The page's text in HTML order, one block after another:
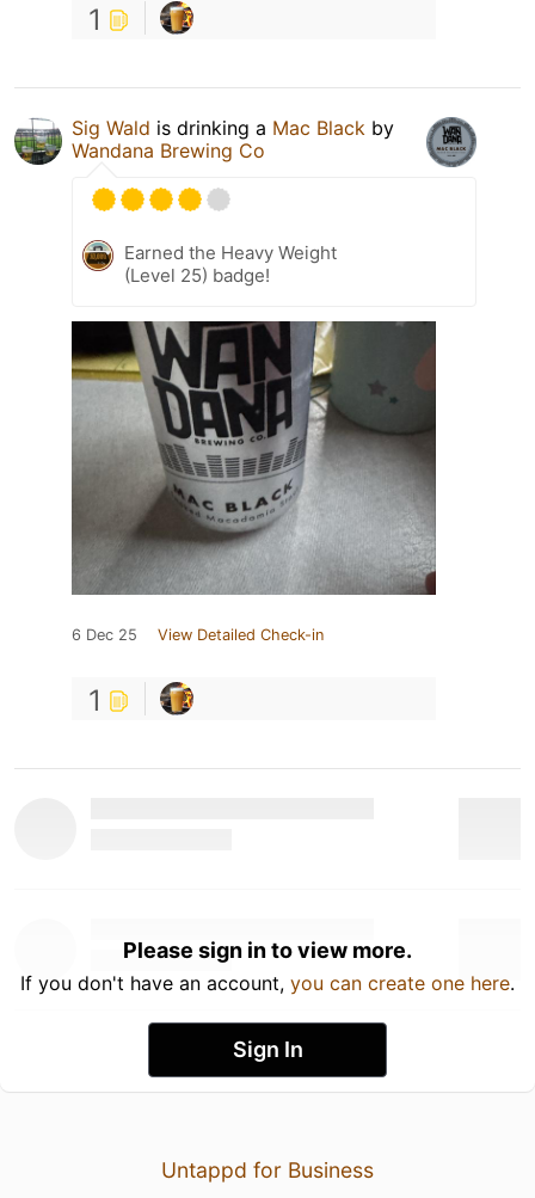
1
Sig Wald is drinking a Mac Black by
Wandana Brewing Co
Earned the Heavy Weight
(Level 25) badge!
6 Dec 25 View Detailed Check-in
1
Please sign in to view more.
If you don't have an account, you can create one here.
Sign In
Untappd for Business